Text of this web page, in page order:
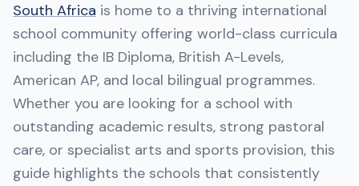
South Africa is home to a thriving international
school community offering world-class curricula
including the IB Diploma, British A-Levels,
American AP, and local bilingual programmes.
Whether you are looking for a school with
outstanding academic results, strong pastoral
care, or specialist arts and sports provision, this
guide highlights the schools that consistently